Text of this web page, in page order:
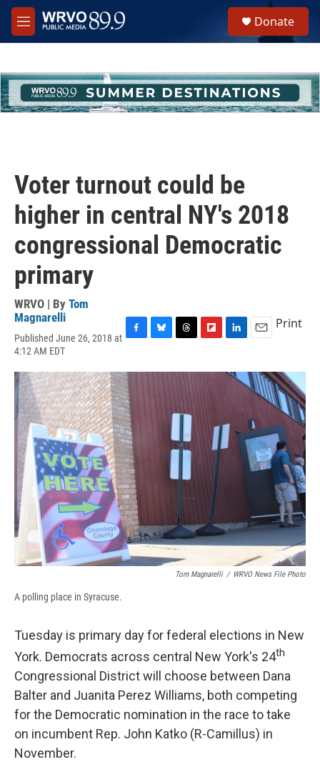
Skip to main content
M
e
h
u
e
Donate
Voter turnout could be
higher in central NY's 2018
congressional Democratic
primary
WRVO | By Tom
Magnarelli
Published June 26, 2018 at
4:12 AM EDT
c
e
b
o
o
k
u
r
e
d
s
i
b
o
n
I
n
a
i
l
Print
Tom Magnarelli / WRVO News File Photo
A polling place in Syracuse.
Tuesday is primary day for federal elections in New
York. Democrats across central New York's 24th
Congressional District will choose between Dana
Balter and Juanita Perez Williams, both competing
for the Democratic nomination in the race to take
on incumbent Rep. John Katko (R-Camillus) in
November.